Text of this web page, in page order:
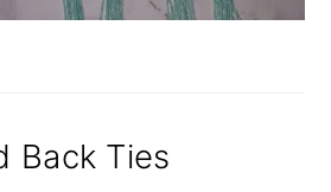
Back Ties